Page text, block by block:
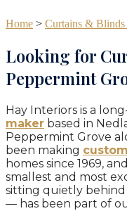
Home > Curtains & Blinds
Looking for
Peppermint
Hay Interiors is a
maker based in
Peppermint Grove
been making
homes since 1969,
smallest and most
sitting quietly
— has been part of